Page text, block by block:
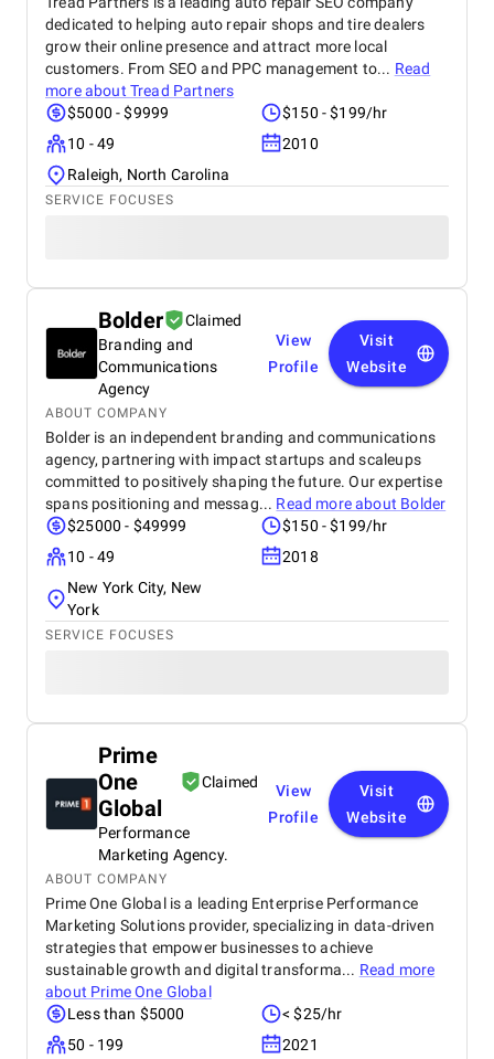
recommend them to any company looking for
reliable and effective digital marketing support in
the UAE. Thank you to the entire BM Digital team
for your hard work and dedication!
dedicated to helping auto repair shops and tire dealers
grow their online presence and attract more local
customers. From SEO and PPC management to... Read
more about Tread Partners
$5000 - $9999
$150 - $199/hr
10 - 49
2010
Raleigh, North Carolina
SERVICE FOCUSES
Bolder
Claimed
Branding and
Communications
Agency
View
Profile
Visit
Website
ABOUT COMPANY
Bolder is an independent branding and communications
agency, partnering with impact startups and scaleups
committed to positively shaping the future. Our expertise
spans positioning and messag... Read more about Bolder
$25000 - $49999
$150 - $199/hr
10 - 49
2018
New York City, New
York
SERVICE FOCUSES
Prime
One
Global
Claimed
Performance
Marketing Agency.
View
Profile
Visit
Website
ABOUT COMPANY
Prime One Global is a leading Enterprise Performance
Marketing Solutions provider, specializing in data-driven
strategies that empower businesses to achieve
sustainable growth and digital transforma... Read more
about Prime One Global
Less than $5000
< $25/hr
50 - 199
2021